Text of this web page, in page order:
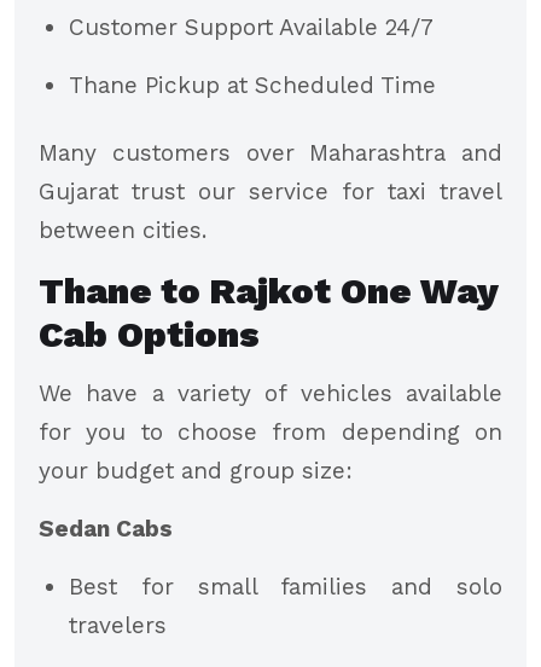
Customer Support Available 24/7
Thane Pickup at Scheduled Time
Many customers over Maharashtra and
Gujarat trust our service for taxi travel
between cities.
Thane to Rajkot One Way
Cab Options
We have a variety of vehicles available
for you to choose from depending on
your budget and group size:
Sedan Cabs
Best for small families and solo
travelers